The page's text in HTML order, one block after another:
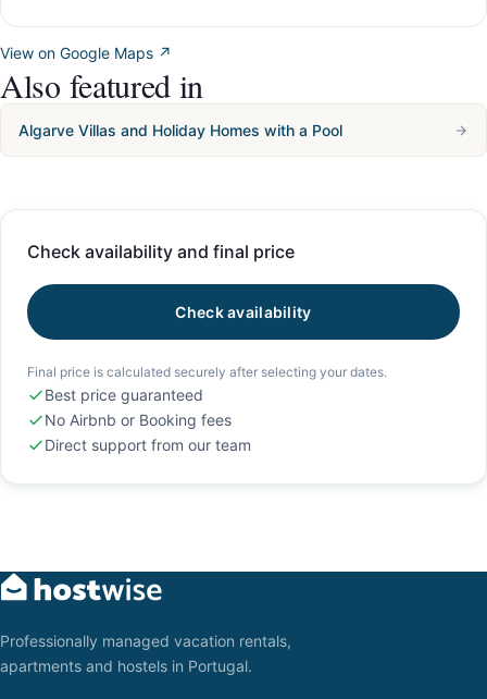
View on Google Maps ↗
Also featured in
Algarve Villas and Holiday Homes with a Pool
Check availability and final price
Check availability
Final price is calculated securely after selecting your dates.
Best price guaranteed
No Airbnb or Booking fees
Direct support from our team
Professionally managed vacation rentals,
apartments and hostels in Portugal.